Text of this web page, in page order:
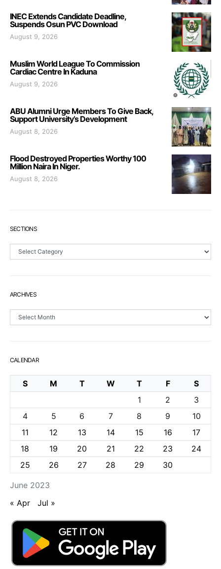
INEC Extends Candidate Deadline,
Suspends Osun PVC Download
August 9, 2026
Muslim World League To Commission
Cardiac Centre In Kaduna
August 9, 2026
ABU Alumni Urge Members To Give Back,
Support University’s Development
August 8, 2026
Flood Destroyed Properties Worthy 100
Million Naira In Niger.
August 8, 2026
SECTIONS
Sections
ARCHIVES
Archives
CALENDAR
June 2023
S M T W T F
S
1
2
3
4
5 6 7 8 9
10
11
12 13 14 15 16
17
18
19 20 21 22 23
24
25
26 27 28 29 30
« Apr Jul »